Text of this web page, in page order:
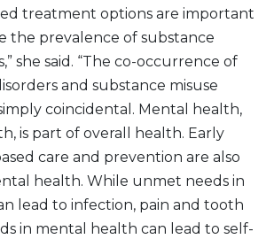
treatment options are important
the prevalence of substance
she said. “The co-occurrence of
and substance misuse
coincidental. Mental health,
is part of overall health. Early
care and prevention are also
health. While unmet needs in
lead to infection, pain and tooth
in mental health can lead to self-